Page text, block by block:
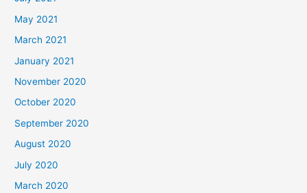
May 2021
March 2021
January 2021
November 2020
October 2020
September 2020
August 2020
July 2020
March 2020